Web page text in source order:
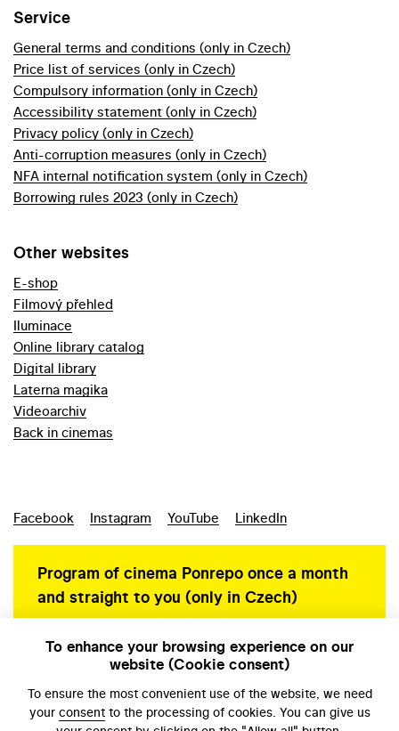
Service
General terms and conditions (only in Czech)
Price list of services (only in Czech)
Compulsory information (only in Czech)
Accessibility statement (only in Czech)
Privacy policy (only in Czech)
Anti-corruption measures (only in Czech)
NFA internal notification system (only in Czech)
Borrowing rules 2023 (only in Czech)
Other websites
E-shop
Filmový přehled
Iluminace
Online library catalog
Digital library
Laterna magika
Videoarchiv
Back in cinemas
Facebook Instagram YouTube LinkedIn
Program of cinema Ponrepo once a month
and straight to you (only in Czech)
To enhance your browsing experience on our
website (Cookie consent)
To ensure the most convenient use of the website, we need
your consentto the processing of cookies. You can give us